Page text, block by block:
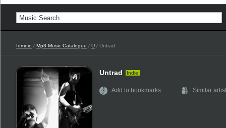
Iomoio / Mp3 Music Catalogue / U / Untrad
Untrad Indie
Add to bookmarks Similar